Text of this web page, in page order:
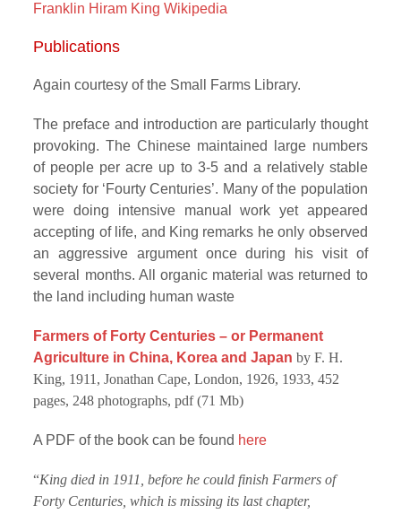
Franklin Hiram King Wikipedia
Publications
Again courtesy of the Small Farms Library.
The preface and introduction are particularly thought
provoking. The Chinese maintained large numbers
of people per acre up to 3-5 and a relatively stable
society for ‘Fourty Centuries’. Many of the population
were doing intensive manual work yet appeared
accepting of life, and King remarks he only observed
an aggressive argument once during his visit of
several months. All organic material was returned to
the land including human waste
Farmers of Forty Centuries – or Permanent
Agriculture in China, Korea and Japan by F. H.
King, 1911, Jonathan Cape, London, 1926, 1933, 452
pages, 248 photographs, pdf (71 Mb)
A PDF of the book can be found here
“King died in 1911, before he could finish Farmers of
Forty Centuries, which is missing its last chapter,